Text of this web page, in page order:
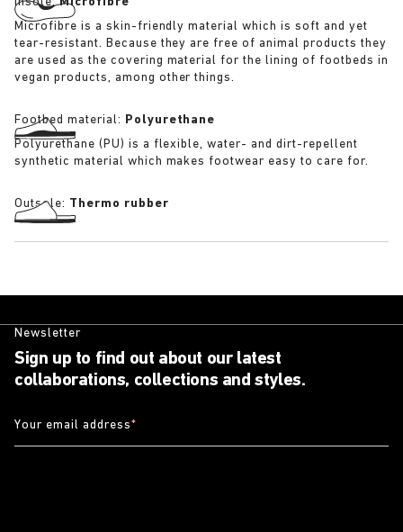
Microfibre is a skin-friendly material which is soft and yet
tear-resistant. Because they are free of animal products they
are used as the covering material for the lining of footbeds in
vegan products, among other things.
Footbed material: Polyurethane
Polyurethane (PU) is a flexible, water- and dirt-repellent
synthetic material which makes footwear easy to care for.
Outsole: Thermo rubber
Newsletter
Sign up to find out about our latest
collaborations, collections and styles.
Your email address*